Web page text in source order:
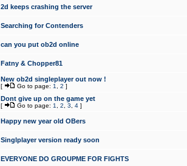
2d keeps crashing the server
Searching for Contenders
can you put ob2d online
Fatny & Chopper81
New ob2d singleplayer out now !
[ Go to page: 1 2 ]
Dont give up on the game yet
[ Go to page: 1 2 3 4 ]
Happy new year old OBers
Singlplayer version ready soon
EVERYONE DO GROUPME FOR FIGHTS